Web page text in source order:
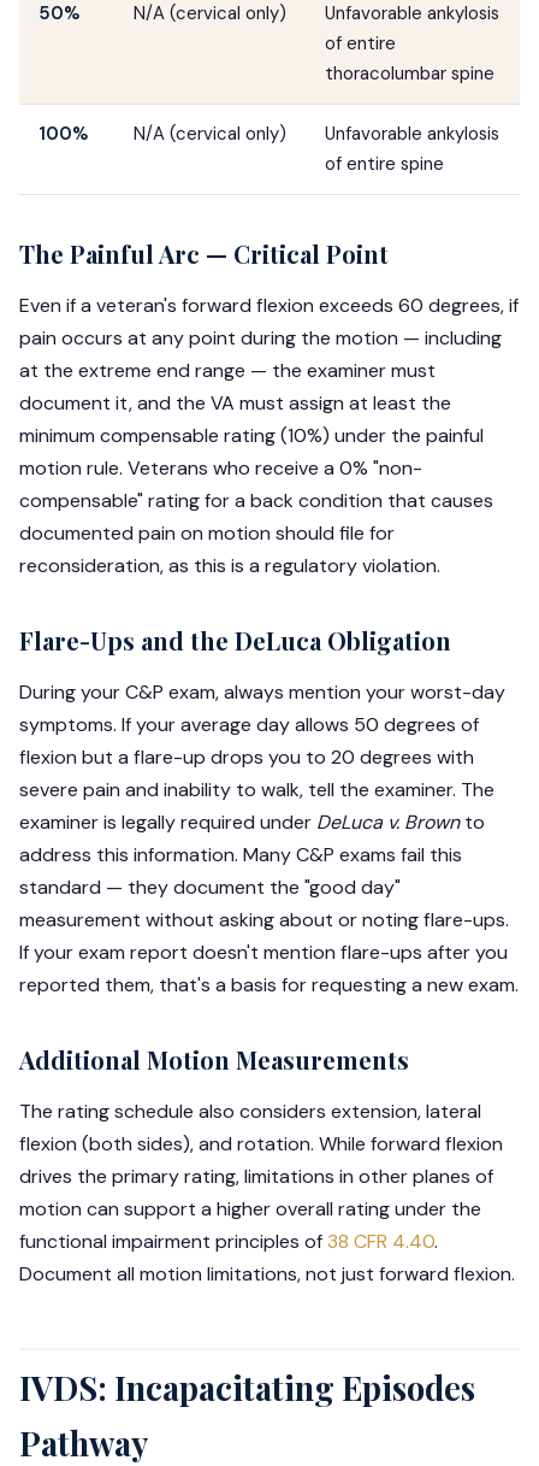
50% N/A (cervical only)
Unfavorable ankylosis
of entire
thoracolumbar spine
100% N/A (cervical only)
Unfavorable ankylosis
of entire spine
The Painful Arc — Critical Point
Even if a veteran's forward flexion exceeds 60 degrees, if
pain occurs at any point during the motion — including
at the extreme end range — the examiner must
document it, and the VA must assign at least the
minimum compensable rating (10%) under the painful
motion rule. Veterans who receive a 0% "non-
compensable" rating for a back condition that causes
documented pain on motion should file for
reconsideration, as this is a regulatory violation.
Flare-Ups and the DeLuca Obligation
During your C&P exam, always mention your worst-day
symptoms. If your average day allows 50 degrees of
flexion but a flare-up drops you to 20 degrees with
severe pain and inability to walk, tell the examiner. The
examiner is legally required under DeLuca v. Brownto
address this information. Many C&P exams fail this
standard — they document the "good day"
measurement without asking about or noting flare-ups.
If your exam report doesn't mention flare-ups after you
reported them, that's a basis for requesting a new exam.
Additional Motion Measurements
The rating schedule also considers extension, lateral
flexion (both sides), and rotation. While forward flexion
drives the primary rating, limitations in other planes of
motion can support a higher overall rating under the
functional impairment principles of38 CFR 4.40.
Document all motion limitations, not just forward flexion.
IVDS: Incapacitating Episodes
Pathway